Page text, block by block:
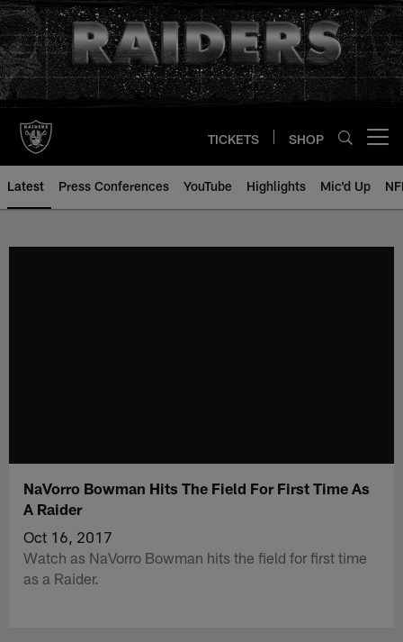
Skip
to
main
content
TICKETS SHOP
Latest Press Conferences YouTube Highlights Mic'd Up
NaVorro Bowman Hits The Field For First Time As
A Raider
Oct 16, 2017
Watch as NaVorro Bowman hits the field for first time
as a Raider.